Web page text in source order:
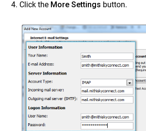
Click the More Settings button.